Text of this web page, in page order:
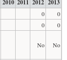
2010 2011 2012 2013
0
0
0
0
No No